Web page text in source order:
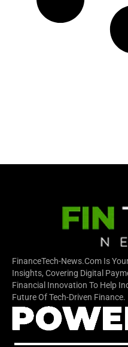
FinanceTech-News.com Is
Insights, Covering Digital
Financial Innovation To Help
Future Of Tech-Driven Finance.